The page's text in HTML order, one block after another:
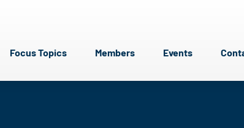
Focus Topics Members Events